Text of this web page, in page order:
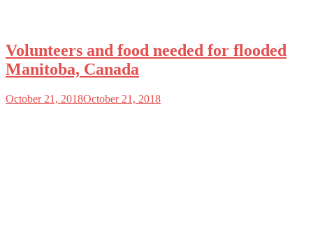
Volunteers and food needed for flooded
Manitoba, Canada
October 21, 2018October 21, 2018